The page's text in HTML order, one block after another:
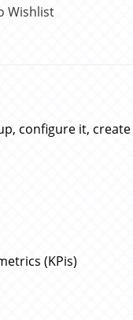
Wishlist
configure it,
(KPis)